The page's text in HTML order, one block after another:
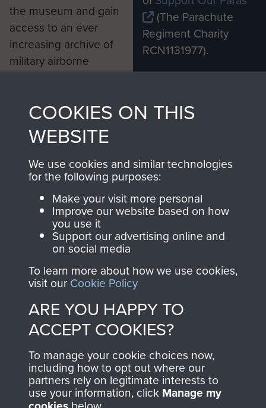
the museum and gain
access to an ever
increasing archive of
military airborne
from 1946 to 2008.
These can be viewed
online and are fully
searchable.
Join us
(The Parachute
Regiment Charity
RCN1131977).
Profits from all sales
shop go directly
you make with us will
directly benefit The
Parachute Regiment
and Airborne Forces.
Contact Us
Privacy Policy
Terms and Conditions
COOKIES ON THIS
WEBSITE
We use cookies and similar technologies
for the following purposes:
Make your visit more personal
Improve our website based on how
you use it
Support our advertising online and
on social media
To learn more about how we use cookies,
visit our Cookie Policy
ARE YOU HAPPY TO
ACCEPT COOKIES?
To manage your cookie choices now,
including how to opt out where our
partners rely on legitimate interests to
use your information, click Manage my